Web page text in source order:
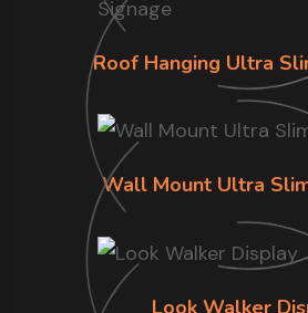
Roof Hanging Ultra
Wall Mount Ultra
Look Walker